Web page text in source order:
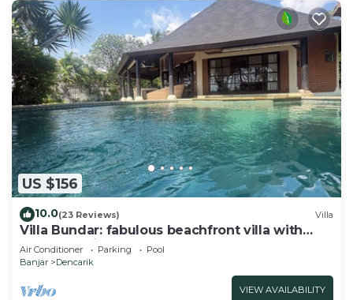
US $156
10.0(23 Reviews) Villa
Villa Bundar: fabulous beachfront villa with
pool and with staff!
Air Conditioner Parking
Pool
Banjar
Dencarik
VIEW AVAILABILITY